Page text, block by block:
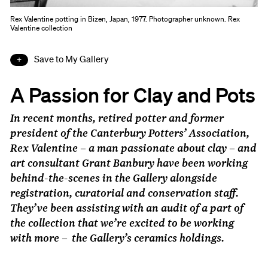
Rex Valentine potting in Bizen, Japan, 1977. Photographer unknown. Rex
Valentine collection
Save to My Gallery
A Passion for Clay and Pots
In recent months, retired potter and former
president of the Canterbury Potters’ Association,
Rex Valentine – a man passionate about clay – and
art consultant Grant Banbury have been working
behind-the-scenes in the Gallery alongside
registration, curatorial and conservation staff.
They’ve been assisting with an audit of a part of
the collection that we’re excited to be working
with more – the Gallery’s ceramics holdings.